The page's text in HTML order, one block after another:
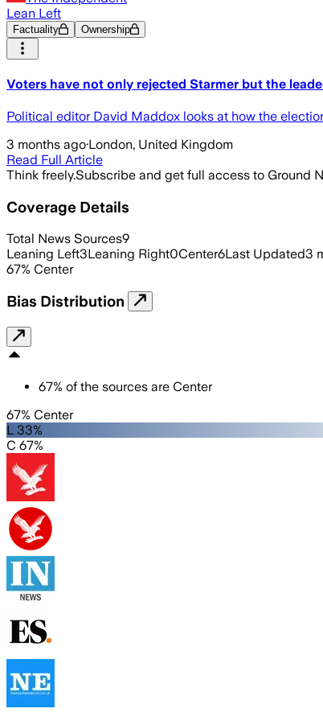
Lean Left
Factuality Ownership
Voters have not only rejected Starmer but the
Political editor David Maddox looks at how the
3 months ago·London, United Kingdom
Read Full Article
Think freely.Subscribe and get full access to Ground
Coverage Details
Total News Sources9
Leaning Left3Leaning Right0Center6Last Updated3
67% Center
Bias Distribution
67% of the sources are Center
67% Center
L 33%
C 67%